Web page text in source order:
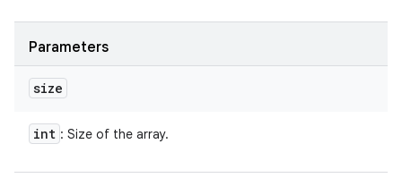
Parameters
size
int : Size of the array.